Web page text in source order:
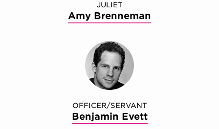
JULIET
Amy Brenneman
OFFICER/SERVANT
Benjamin Evett